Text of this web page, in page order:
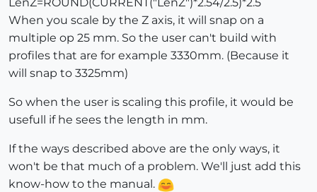
LenZ=ROUND(CURRENT("LenZ")*2.54/2.5)*2.5
When you scale by the Z axis, it will snap on a
multiple op 25 mm. So the user can't build with
profiles that are for example 3330mm. (Because it
will snap to 3325mm)
So when the user is scaling this profile, it would be
usefull if he sees the length in mm.
If the ways described above are the only ways, it
won't be that much of a problem. We'll just add this
know-how to the manual.